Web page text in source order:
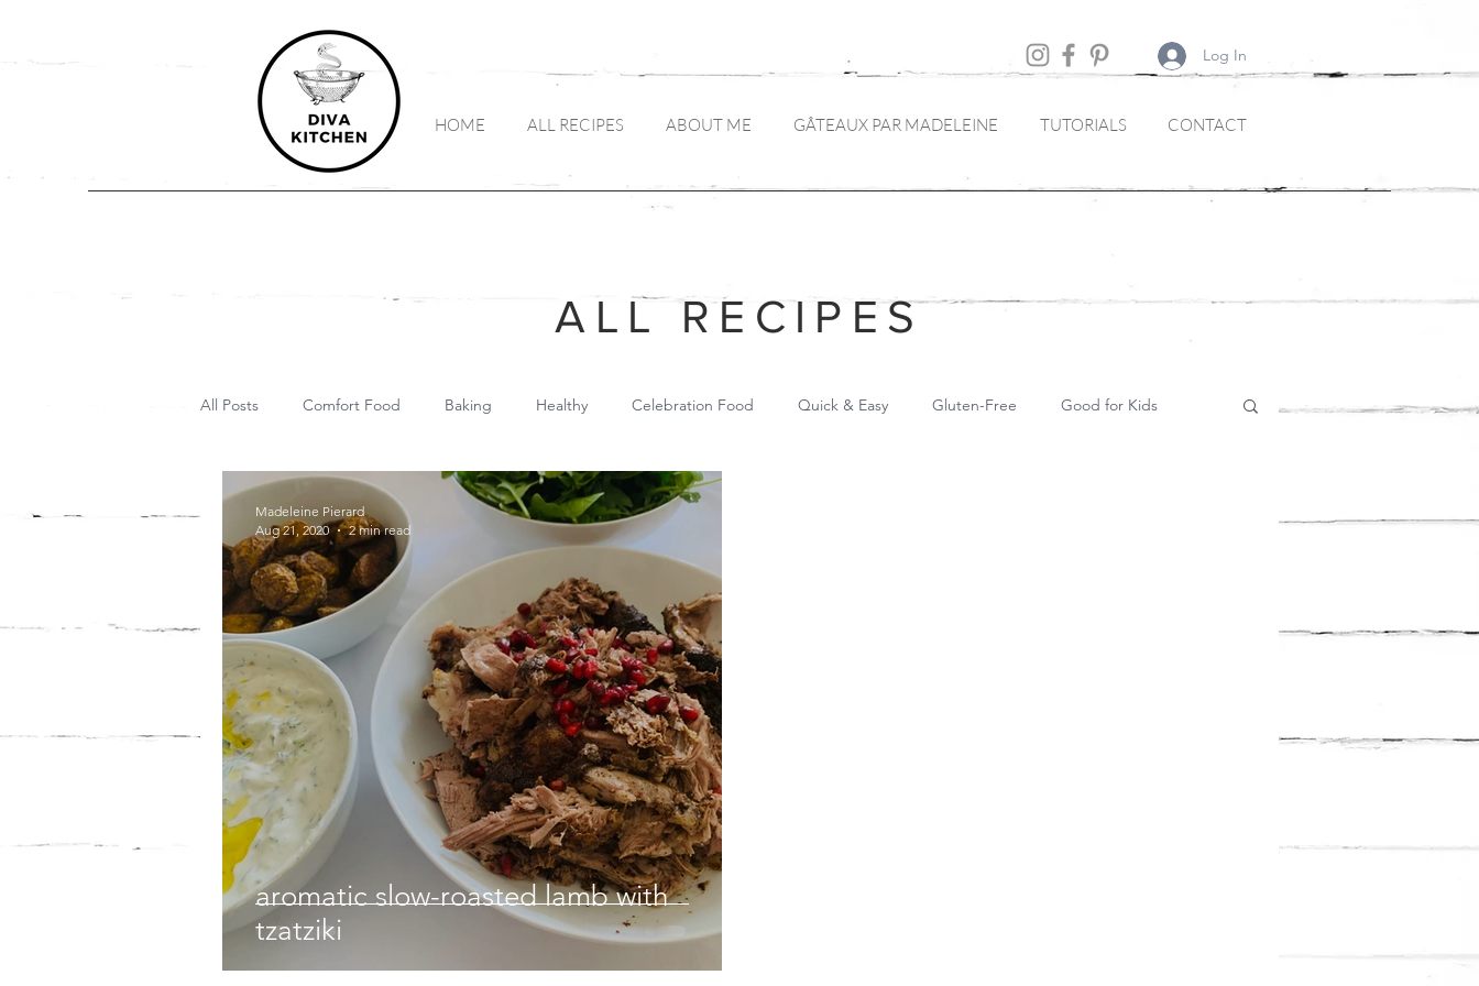
Log In
HOME ALL RECIPES ABOUT ME GÂTEAUX PAR MADELEINE TUTORIALS CONTACT
ALL RECIPES
All Posts Comfort Food Baking Healthy Celebration Food Quick & Easy Gluten-Free Good for Kids
Vegetarian Vegan Keto Main Meals Pickles and Preserves
aromatic slow-roasted lamb with
tzatziki
Madeleine Pierard
Aug 21, 2020
2 min read